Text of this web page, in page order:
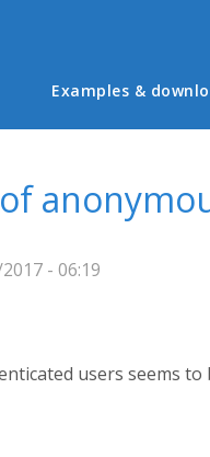
Main menu
Examples &
- 06:19
users seems